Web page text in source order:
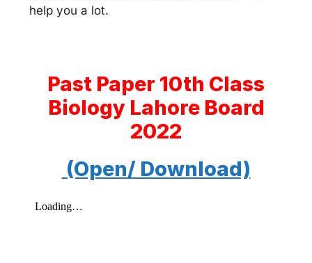
help you a lot.
Past Paper 10th Class
Biology Lahore Board
2022
(Open/ Download)